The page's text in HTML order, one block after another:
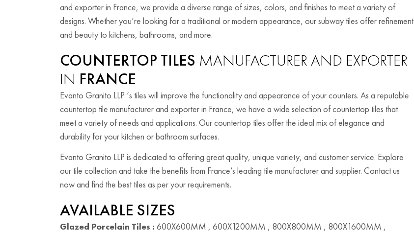
and exporter in France, we provide a diverse range of sizes, colors, and finishes to meet a variety of
designs. Whether you’re looking for a traditional or modern appearance, our subway tiles offer refinement
and beauty to kitchens, bathrooms, and more.
COUNTERTOP TILES MANUFACTURER AND EXPORTER
IN FRANCE
Evanto Granito LLP ‘s tiles will improve the functionality and appearance of your counters. As a reputable
countertop tile manufacturer and exporter in France, we have a wide selection of countertop tiles that
meet a variety of needs and applications. Our countertop tiles offer the ideal mix of elegance and
durability for your kitchen or bathroom surfaces.
Evanto Granito LLP is dedicated to offering great quality, unique variety, and customer service. Explore
our tile collection and take the benefits from France’s leading tile manufacturer and supplier. Contact us
now and find the best tiles as per your requirements.
AVAILABLE SIZES
Glazed Porcelain Tiles : 600X600MM , 600X1200MM , 800X800MM , 800X1600MM ,